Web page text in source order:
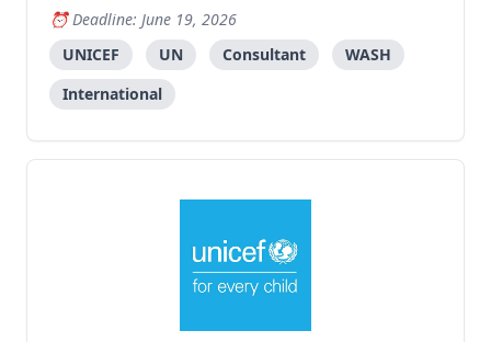
Deadline: June 19, 2026
UNICEF
UN Consultant
WASH
International